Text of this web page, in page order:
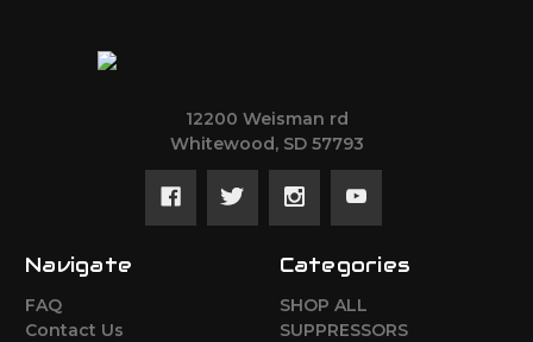
12200 Weisman rd
Whitewood, SD 57793
Navigate
FAQ
Contact Us
Categories
SHOP ALL
SUPPRESSORS